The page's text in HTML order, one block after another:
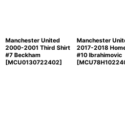
Manchester United
2000-2001 Third Shirt
#7 Beckham
[MCU0130722402]
Manchester
2017-2018
#10 Ibrahimovic
[